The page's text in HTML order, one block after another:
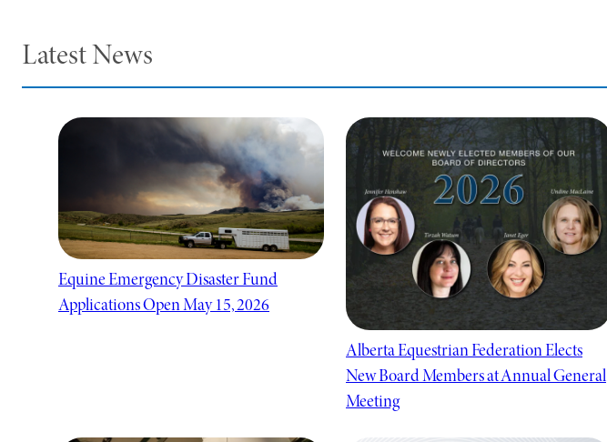
Latest News
Equine Emergency Disaster Fund
Applications Open May 15, 2026
Alberta Equestrian Federation Elects
New Board Members at Annual General
Meeting